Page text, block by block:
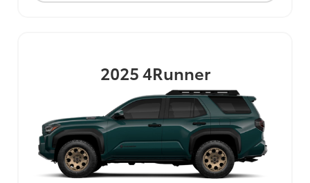
20254Runner